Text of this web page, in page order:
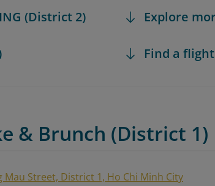
(District 2) Explore
Find a flight
& Brunch (District 1)
Mau Street, District 1, Ho Chi Minh City